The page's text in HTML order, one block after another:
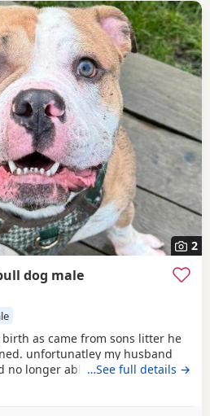
2
dog male
as came from sons litter he
unfortunatley my husband
no longer able to walk him etc.
children with no problems He
barks when there is a
…See full details →